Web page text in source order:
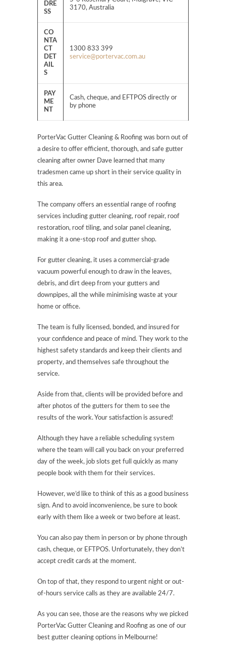
DRE
SS
3170, Australia
CO
NTA
CT
DET
AIL
S
1300 833 399
service@portervac.com.au
PAY
ME
NT
Cash, cheque, and EFTPOS directly or
by phone
PorterVac Gutter Cleaning & Roofing was born out of
a desire to offer efficient, thorough, and safe gutter
cleaning after owner Dave learned that many
tradesmen came up short in their service quality in
this area.
The company offers an essential range of roofing
services including gutter cleaning, roof repair, roof
restoration, roof tiling, and solar panel cleaning,
making it a one-stop roof and gutter shop.
For gutter cleaning, it uses a commercial-grade
vacuum powerful enough to draw in the leaves,
debris, and dirt deep from your gutters and
downpipes, all the while minimising waste at your
home or office.
The team is fully licensed, bonded, and insured for
your confidence and peace of mind. They work to the
highest safety standards and keep their clients and
property, and themselves safe throughout the
service.
Aside from that, clients will be provided before and
after photos of the gutters for them to see the
results of the work. Your satisfaction is assured!
Although they have a reliable scheduling system
where the team will call you back on your preferred
day of the week, job slots get full quickly as many
people book with them for their services.
However, we’d like to think of this as a good business
sign. And to avoid inconvenience, be sure to book
early with them like a week or two before at least.
You can also pay them in person or by phone through
cash, cheque, or EFTPOS. Unfortunately, they don’t
accept credit cards at the moment.
On top of that, they respond to urgent night or out-
of-hours service calls as they are available 24/7.
As you can see, those are the reasons why we picked
PorterVac Gutter Cleaning and Roofing as one of our
best gutter cleaning options in Melbourne!